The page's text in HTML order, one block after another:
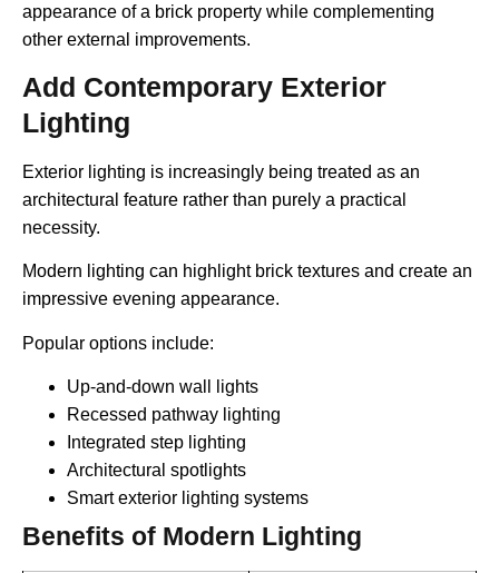
appearance of a brick property while complementing
other external improvements.
Add Contemporary Exterior
Lighting
Exterior lighting is increasingly being treated as an
architectural feature rather than purely a practical
necessity.
Modern lighting can highlight brick textures and create an
impressive evening appearance.
Popular options include:
Up-and-down wall lights
Recessed pathway lighting
Integrated step lighting
Architectural spotlights
Smart exterior lighting systems
Benefits of Modern Lighting